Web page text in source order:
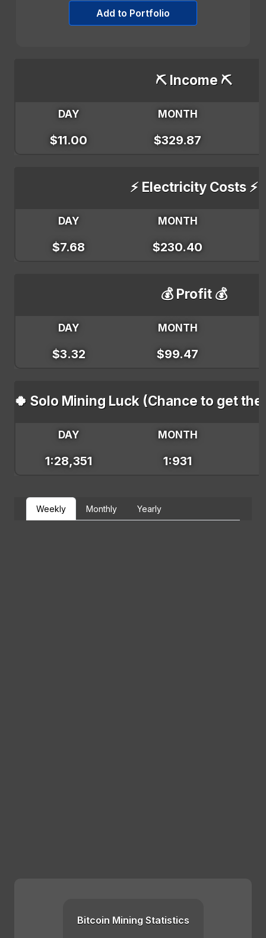
Add to Portfolio
⛏️ Income ⛏️
DAY MONTH
$11.00 $329.87
⚡ Electricity Costs ⚡
DAY MONTH
$7.68 $230.40
💰 Profit 💰
DAY MONTH
$3.32 $99.47
🍀 Solo Mining Luck (Chance to get the
DAY MONTH
1:28,351 1:931
Weekly Monthly Yearly
Bitcoin Mining Statistics